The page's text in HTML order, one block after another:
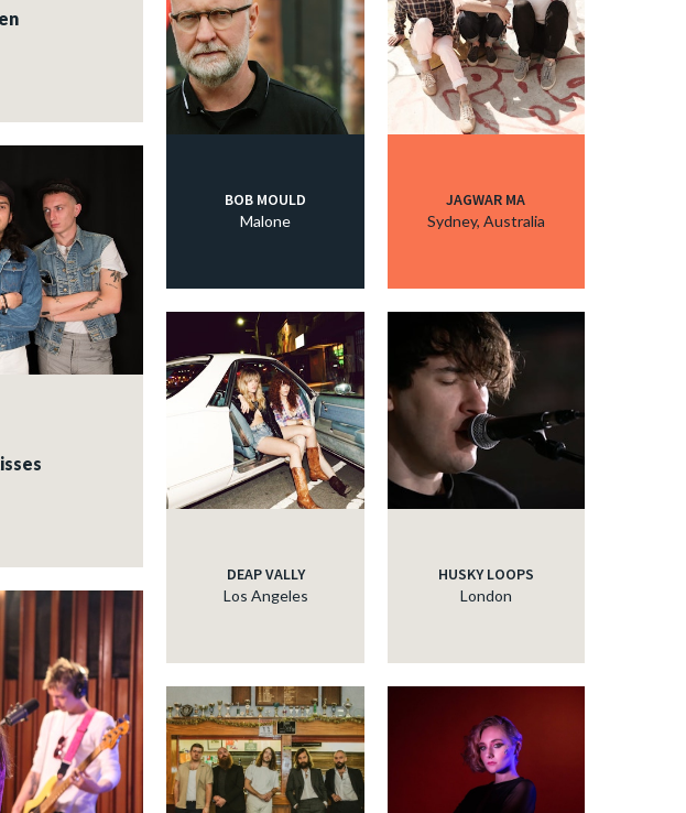
BOB MOULD
Malone
JAGWAR MA
Sydney, Australia
DEAP VALLY
Los Angeles
HUSKY LOOPS
London